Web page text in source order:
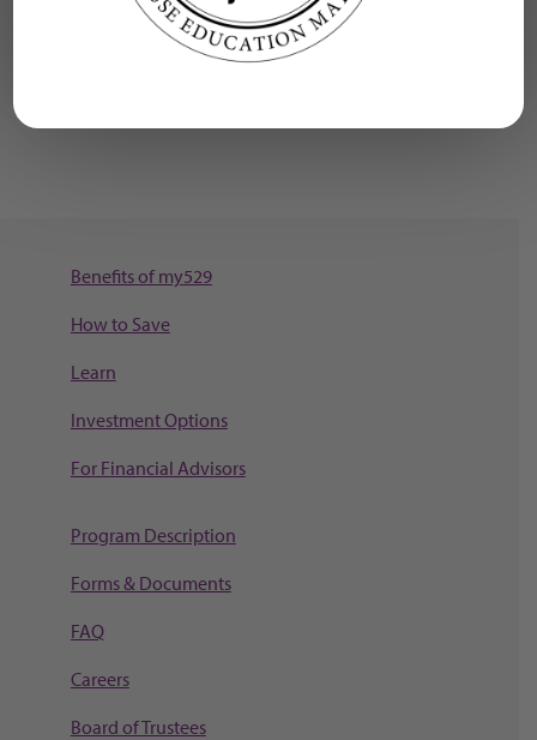
Explore schools where you can use your my529
Benefits of my529
How to Save
Learn
Investment Options
For Financial Advisors
Program Description
Forms & Documents
FAQ
Careers
Board of Trustees